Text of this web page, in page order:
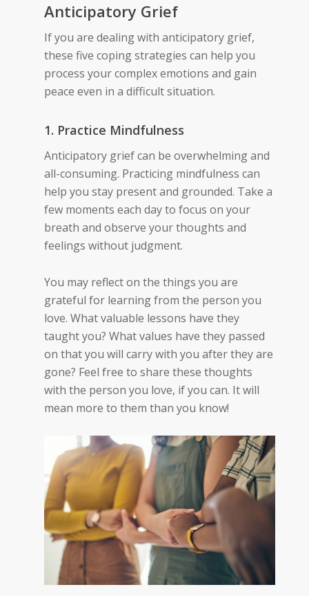
Anticipatory Grief
If you are dealing with anticipatory grief,
these five coping strategies can help you
process your complex emotions and gain
peace even in a difficult situation.
1. Practice Mindfulness
Anticipatory grief can be overwhelming and
all-consuming. Practicing mindfulness can
help you stay present and grounded. Take a
few moments each day to focus on your
breath and observe your thoughts and
feelings without judgment.
You may reflect on the things you are
grateful for learning from the person you
love. What valuable lessons have they
taught you? What values have they passed
on that you will carry with you after they are
gone? Feel free to share these thoughts
with the person you love, if you can. It will
mean more to them than you know!